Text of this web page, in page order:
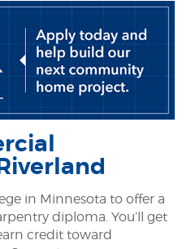
in Minnesota to offer a
diploma. You’ll get
credit toward